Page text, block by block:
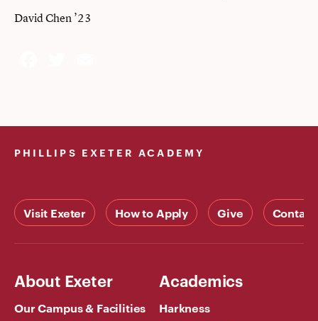
David Chen ’23
PHILLIPS EXETER ACADEMY
Visit Exeter How to Apply Give Contact
About Exeter
Our Campus & Facilities
Academics
Harkness